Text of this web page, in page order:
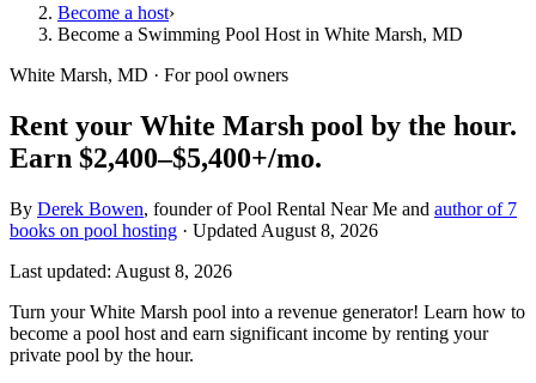
Become a host›
Become a Swimming Pool Host in White Marsh, MD
White Marsh, MD · For pool owners
Rent your White Marsh pool by the hour.
Earn $2,400–$5,400+/mo.
By Derek Bowen, founder of Pool Rental Near Me and author of 7
books on pool hosting · Updated August 8, 2026
Last updated: August 8, 2026
Turn your White Marsh pool into a revenue generator! Learn how to
become a pool host and earn significant income by renting your
private pool by the hour.